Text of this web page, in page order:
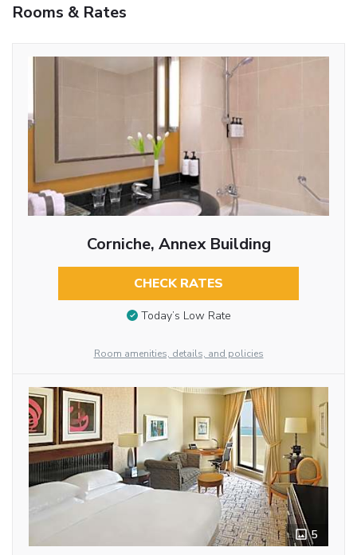
Rooms & Rates
Corniche, Annex Building
CHECK RATES
Today’s Low Rate
Room amenities, details, and policies
5